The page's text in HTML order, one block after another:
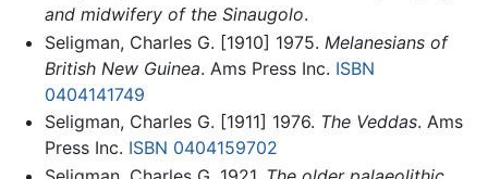
and midwifery of the Sinaugolo.
Seligman, Charles G. [1910] 1975. Melanesians of
British New Guinea. Ams Press Inc. ISBN
0404141749
Seligman, Charles G. [1911] 1976. The Veddas. Ams
Press Inc. ISBN 0404159702